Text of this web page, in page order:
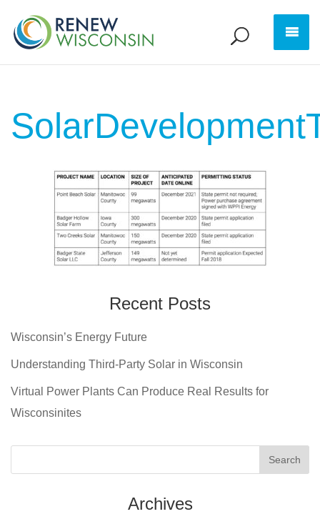
Recent Posts
Wisconsin’s Energy Future
Understanding Third-Party Solar in Wisconsin
Virtual Power Plants Can Produce Real Results for
Wisconsinites
Archives